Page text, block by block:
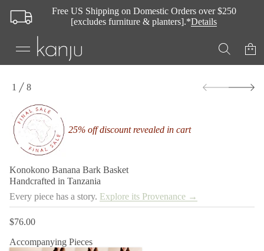
Free US Shipping on Domestic Orders over $250
[excludes furniture & planters].*Details
1 O8
25% off discount revealed in cart
Konokono Banana Bark Basket
Handcrafted in Tanzania
Every piece has a story. Explore its Provenance →
Regular
price
$76.00
Accompanying Pieces
o
K
o
n
o
o
n
a
a
n
a
a
r
B
s
t